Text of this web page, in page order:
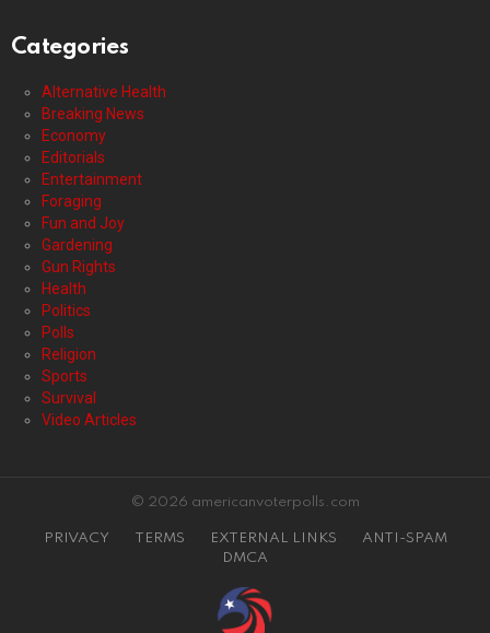
Categories
Alternative Health
Breaking News
Economy
Editorials
Entertainment
Foraging
Fun and Joy
Gardening
Gun Rights
Health
Politics
Polls
Religion
Sports
Survival
Video Articles
© 2026 americanvoterpolls.com
PRIVACY TERMS EXTERNAL LINKS
ANTI-SPAM
DMCA